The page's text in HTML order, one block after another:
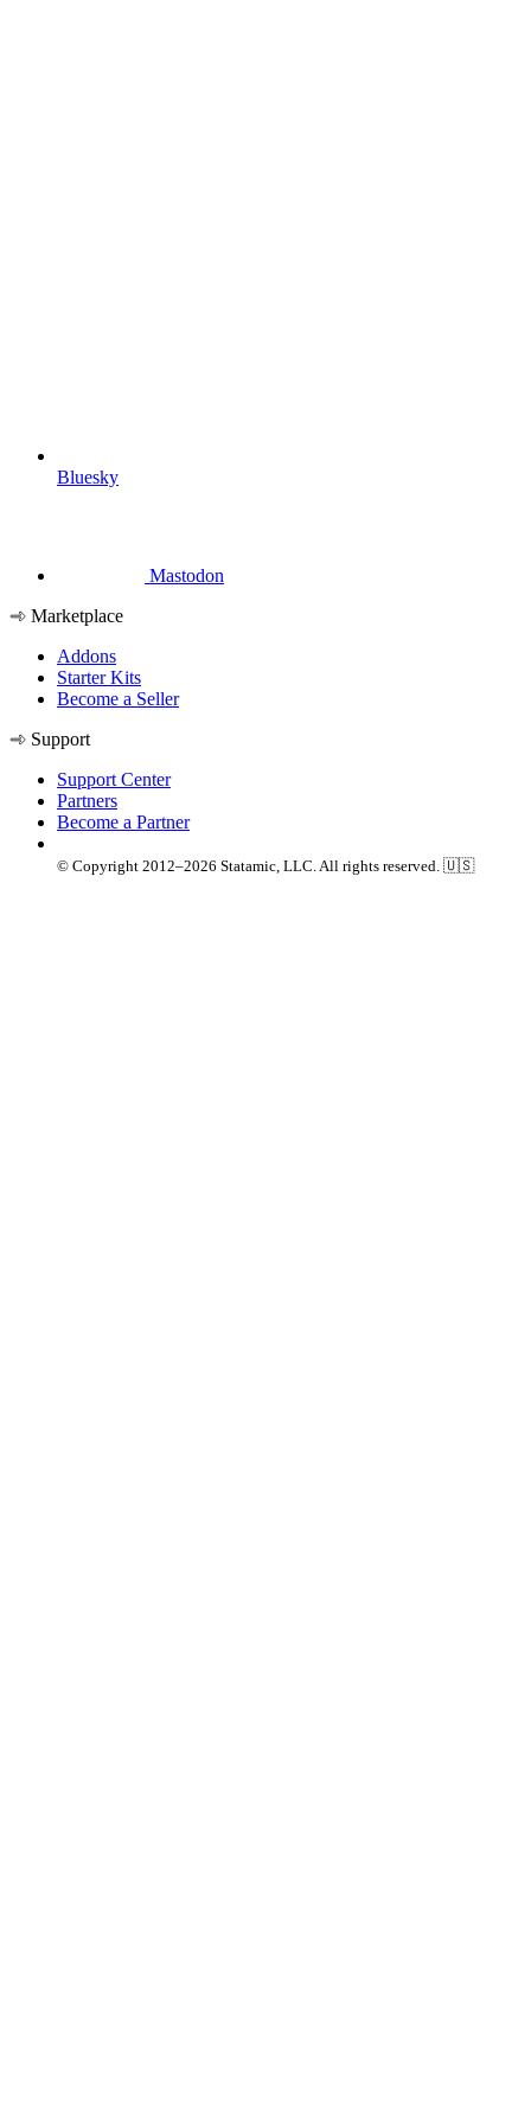
Bluesky
Mastodon
Marketplace
Addons
Starter Kits
Become a Seller
Support
Support Center
Partners
Become a Partner
© Copyright 2012–2026 Statamic, LLC. All rights reserved. 🇺🇸